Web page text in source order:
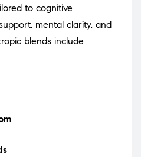
to cognitive
mental clarity, and
blends include